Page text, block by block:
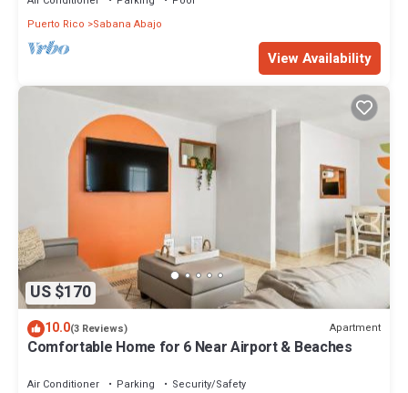
Puerto Rico
Sabana Abajo
View Availability
US $170
10.0(3 Reviews) Apartment
Comfortable Home for 6 Near Airport & Beaches
Air Conditioner Parking
Security/Safety